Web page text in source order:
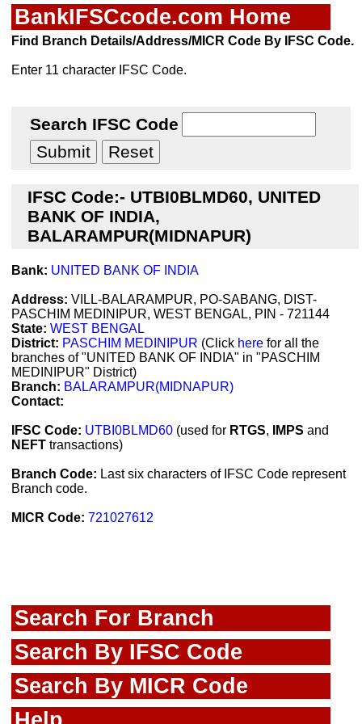
BankIFSCcode.com Home
Find Branch Details/Address/MICR Code By IFSC Code.
Enter 11 character IFSC Code.
Search IFSC Code
IFSC Code:- UTBI0BLMD60, UNITED
BANK OF INDIA,
BALARAMPUR(MIDNAPUR)
Bank: UNITED BANK OF INDIA
Address: VILL-BALARAMPUR, PO-SABANG, DIST-
PASCHIM MEDINIPUR, WEST BENGAL, PIN - 721144
State: WEST BENGAL
District: PASCHIM MEDINIPUR (Click here for all the
branches of "UNITED BANK OF INDIA" in "PASCHIM
MEDINIPUR" District)
Branch: BALARAMPUR(MIDNAPUR)
Contact:
IFSC Code: UTBI0BLMD60 (used for RTGS, IMPS and
NEFT transactions)
Branch Code: Last six characters of IFSC Code represent
Branch code.
MICR Code: 721027612
Search For Branch
Search By IFSC Code
Search By MICR Code